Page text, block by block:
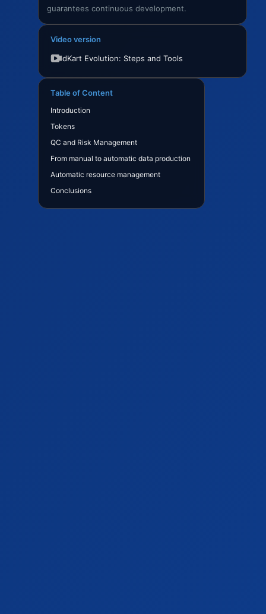
guarantees continuous development.
Video version
dKart Evolution: Steps and Tools
Table of Content
Introduction
Tokens
QC and Risk Management
From manual to automatic data production
Automatic resource management
Conclusions